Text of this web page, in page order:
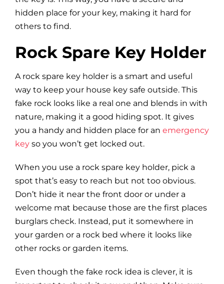
hidden place for your key, making it hard for
others to find.
Rock Spare Key Holder
A rock spare key holder is a smart and useful
way to keep your house key safe outside. This
fake rock looks like a real one and blends in with
nature, making it a good hiding spot. It gives
you a handy and hidden place for an emergency
keyso you won’t get locked out.
When you use a rock spare key holder, pick a
spot that’s easy to reach but not too obvious.
Don’t hide it near the front door or under a
welcome mat because those are the first places
burglars check. Instead, put it somewhere in
your garden or a rock bed where it looks like
other rocks or garden items.
Even though the fake rock idea is clever, it is